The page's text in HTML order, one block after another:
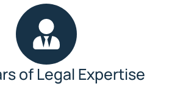
of Legal Expertise